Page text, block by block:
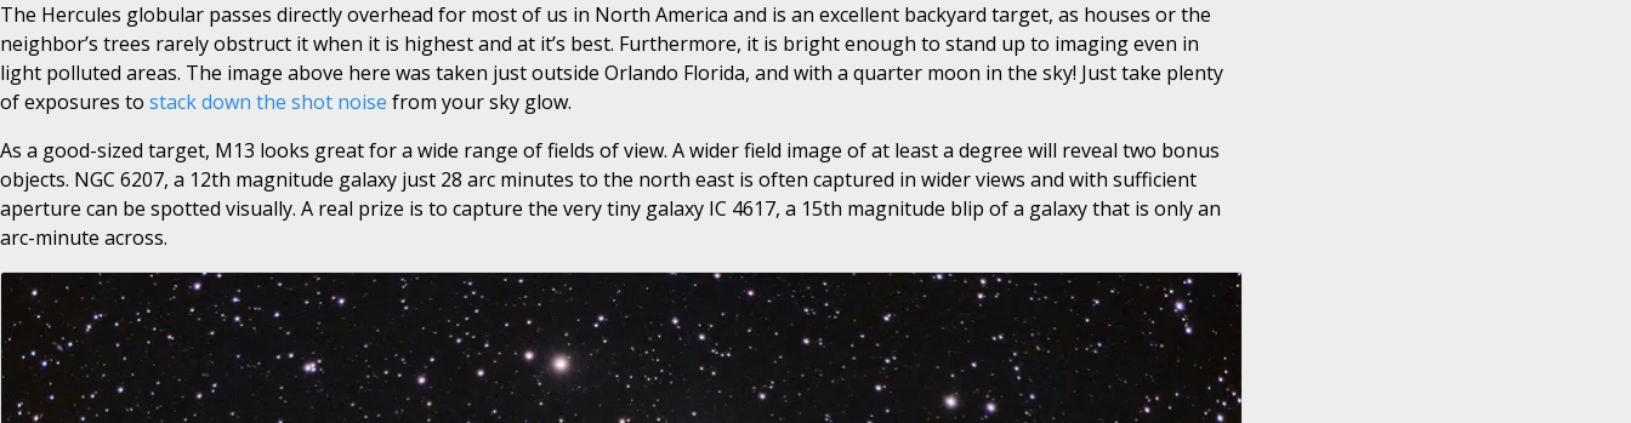
The Hercules globular passes directly overhead for most of us in North America and is an excellent backyard target, as houses or the
neighbor’s trees rarely obstruct it when it is highest and at it’s best. Furthermore, it is bright enough to stand up to imaging even in
light polluted areas. The image above here was taken just outside Orlando Florida, and with a quarter moon in the sky! Just take plenty
of exposures to stack down the shot noise from your sky glow.
As a good-sized target, M13 looks great for a wide range of fields of view. A wider field image of at least a degree will reveal two bonus
objects. NGC 6207, a 12th magnitude galaxy just 28 arc minutes to the north east is often captured in wider views and with sufficient
aperture can be spotted visually. A real prize is to capture the very tiny galaxy IC 4617, a 15th magnitude blip of a galaxy that is only an
arc-minute across.